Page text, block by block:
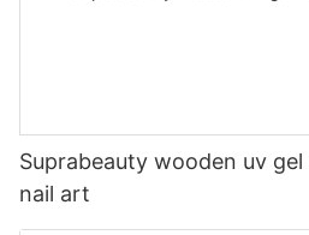
Suprabeauty wooden uv
nail art